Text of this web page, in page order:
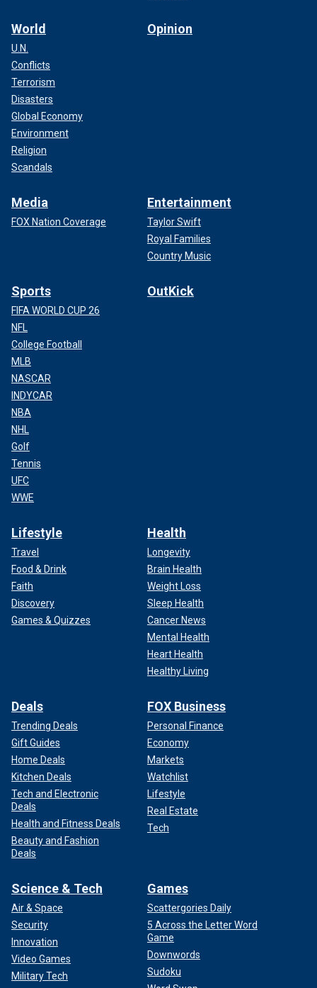
World
U.N.
Conflicts
Terrorism
Disasters
Global Economy
Environment
Religion
Scandals
Opinion
Media
FOX Nation Coverage
Entertainment
Taylor Swift
Royal Families
Country Music
Sports
FIFA WORLD CUP 26
NFL
College Football
MLB
NASCAR
INDYCAR
NBA
NHL
Golf
Tennis
UFC
WWE
OutKick
Lifestyle
Travel
Food & Drink
Faith
Discovery
Games & Quizzes
Health
Longevity
Brain Health
Weight Loss
Sleep Health
Cancer News
Mental Health
Heart Health
Healthy Living
Deals
Trending Deals
Gift Guides
Home Deals
Kitchen Deals
Tech and Electronic
Deals
Health and Fitness Deals
Beauty and Fashion
Deals
FOX Business
Personal Finance
Economy
Markets
Watchlist
Lifestyle
Real Estate
Tech
Science & Tech
Air & Space
Security
Innovation
Video Games
Military Tech
Games
Scattergories Daily
5 Across the Letter Word
Game
Downwords
Sudoku